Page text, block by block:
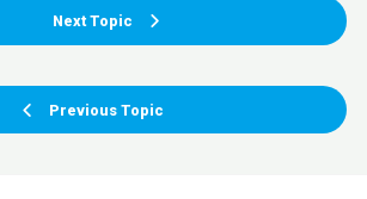
Previous Topic
Next Topic